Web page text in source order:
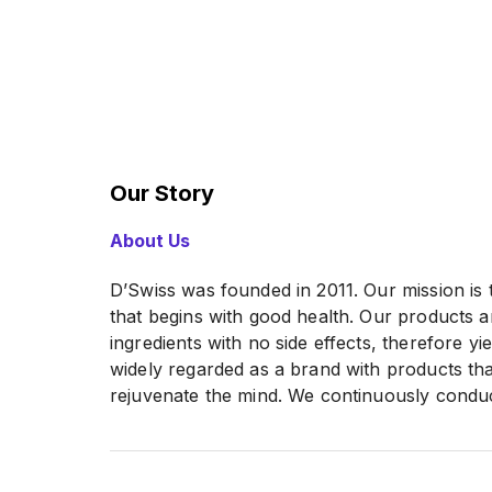
Our Story
About Us
D’Swiss was founded in 2011. Our mission
that begins with good health. Our products
ingredients with no side effects, therefore
widely regarded as a brand with products
rejuvenate the mind. We continuously
products as well as looking for scientific